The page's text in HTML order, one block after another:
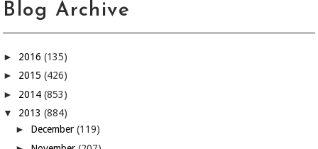
Blog Archive
► 2016(135)
► 2015(426)
► 2014(853)
▼ 2013(884)
► December(119)